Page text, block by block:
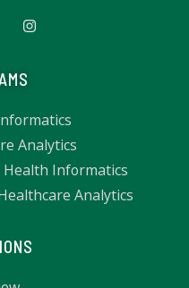
Analytics
Informatics
Analytics